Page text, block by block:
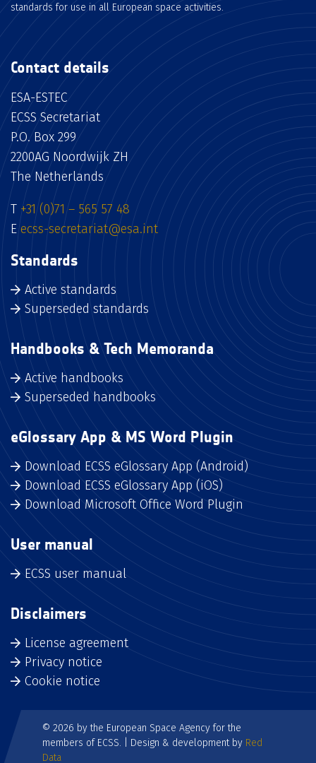
standards for use in all European space activities.
Contact details
ESA-ESTEC
ECSS Secretariat
P.O. Box 299
2200AG Noordwijk ZH
The Netherlands
T +31 (0)71 – 565 57 48
E ecss-secretariat@esa.int
Standards
Active standards
Superseded standards
Handbooks & Tech Memoranda
Active handbooks
Superseded handbooks
eGlossary App & MS Word Plugin
Download ECSS eGlossary App (Android)
Download ECSS eGlossary App (iOS)
Download Microsoft Office Word Plugin
User manual
ECSS user manual
Disclaimers
License agreement
Privacy notice
Cookie notice
© 2026 by the European Space Agency for the
members of ECSS. | Design & development by Red
Data